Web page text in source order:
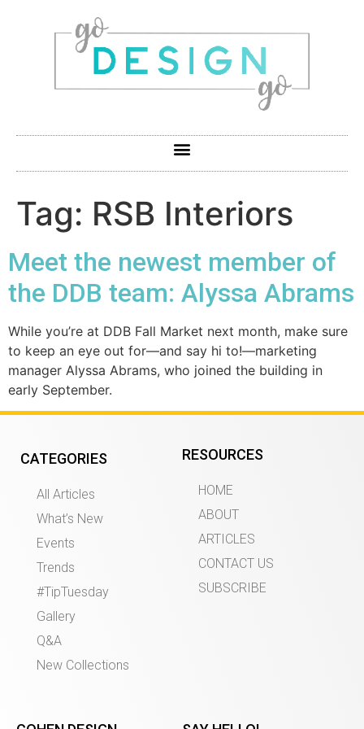
Tag: RSB Interiors
Meet the newest member of
the DDB team: Alyssa Abrams
While you’re at DDB Fall Market next month, make sure
to keep an eye out for—and say hi to!—marketing
manager Alyssa Abrams, who joined the building in
early September.
CATEGORIES
All Articles
What’s New
Events
Trends
#TipTuesday
Gallery
Q&A
New Collections
RESOURCES
HOME
ABOUT
ARTICLES
CONTACT US
SUBSCRIBE